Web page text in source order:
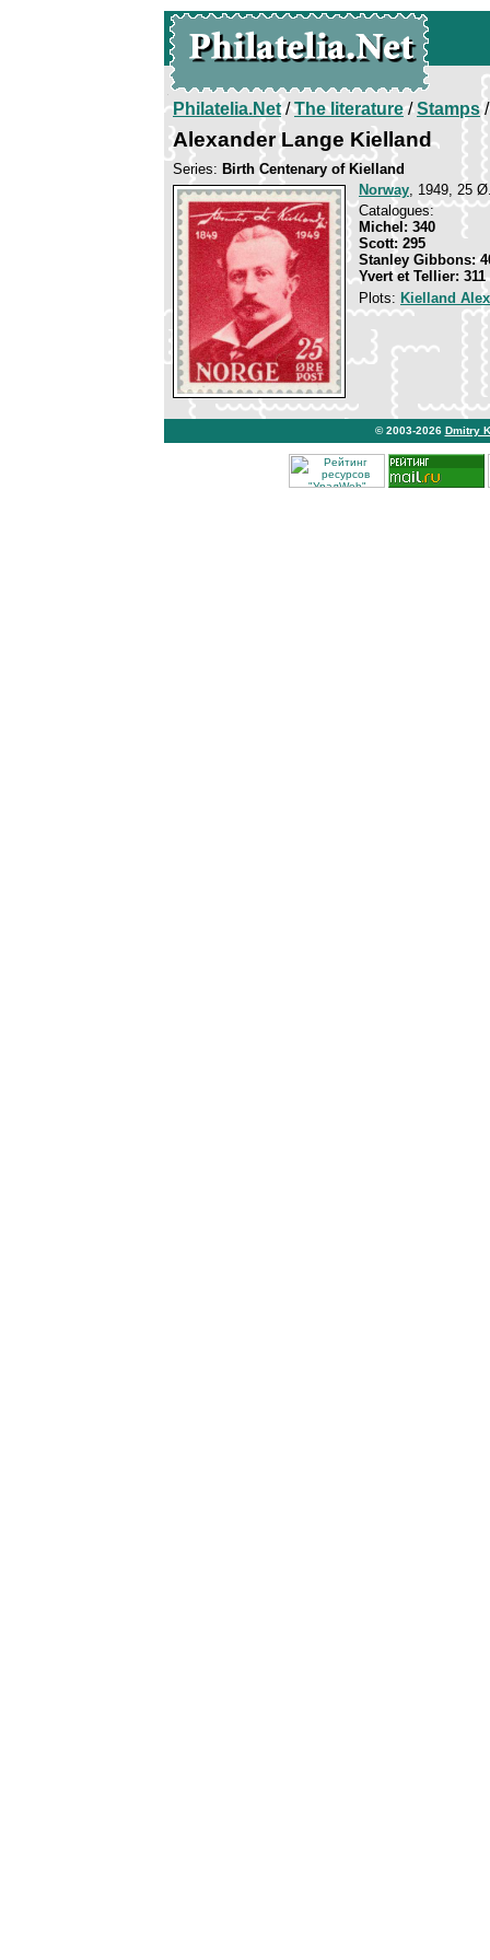
Philatelia.Net/The literature/Stamps/
Alexander Lange Kielland
Series: Birth Centenary of Kielland
Norway, 1949, 25
Catalogues:
Michel: 340
Scott: 295
Stanley Gibbons:
Yvert et Tellier: 311
Plots: Kielland
© 2003-2026 Dmitry